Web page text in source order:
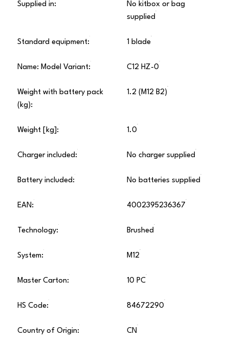
Supplied in:
No kitbox or bag
supplied
Standard equipment: 1 blade
Name: Model Variant: C12 HZ-0
Weight with battery pack
(kg):
1.2 (M12 B2)
Weight [kg]: 1.0
Charger included: No charger supplied
Battery included: No batteries supplied
EAN: 4002395236367
Technology: Brushed
System: M12
Master Carton: 10 PC
HS Code: 84672290
Country of Origin: CN